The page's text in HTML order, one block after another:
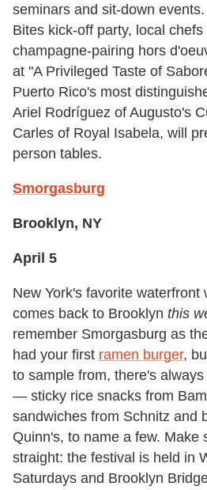
seminars and sit-down
Bites kick-off party, local
champagne-pairing hors
at "A Privileged Taste of
Puerto Rico's most
Ariel Rodríguez of Augusto's
Carles of Royal Isabela, will
person tables.
Smorgasburg
Brooklyn, NY
April 5
New York's favorite waterfront
comes back to Brooklyn this
remember Smorgasburg as
had your first ramen burger,
to sample from, there's
— sticky rice snacks from
sandwiches from Schnitz and
Quinn's, to name a few. Make
straight: the festival is held in
Saturdays and Brooklyn